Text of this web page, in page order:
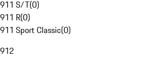
911 S/T(0)
911 R(0)
911 Sport Classic(0)
912